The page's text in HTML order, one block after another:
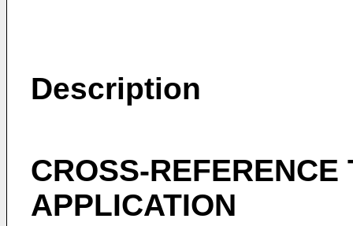
Description
CROSS-REFERENCE
APPLICATION